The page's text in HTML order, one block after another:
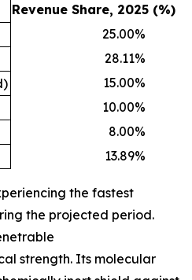
Revenue Share, 2025 (%)
25.00%
28.11%
15.00%
10.00%
8.00%
13.89%
the fastest
the projected period.
strength. Its molecular